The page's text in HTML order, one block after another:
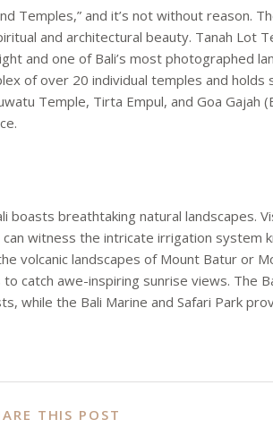
Temples,” and it’s not without reason.
and architectural beauty. Tanah Lot
and one of Bali’s most photographed
of over 20 individual temples and holds
Temple, Tirta Empul, and Goa Gajah
boasts breathtaking natural landscapes.
witness the intricate irrigation system
volcanic landscapes of Mount Batur or
catch awe-inspiring sunrise views. The
while the Bali Marine and Safari Park
Try the famous babi guling (suckling
THIS POST